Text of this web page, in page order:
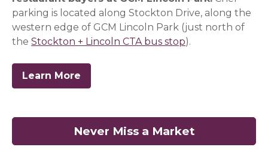
parking is located along Stockton Drive, along the
western edge of GCM Lincoln Park (just north of
theStockton + Lincoln CTA bus stop(opens in a new
(opens in a new
(opens in a new
(opens in a new
).
Learn More
Never Miss a Market